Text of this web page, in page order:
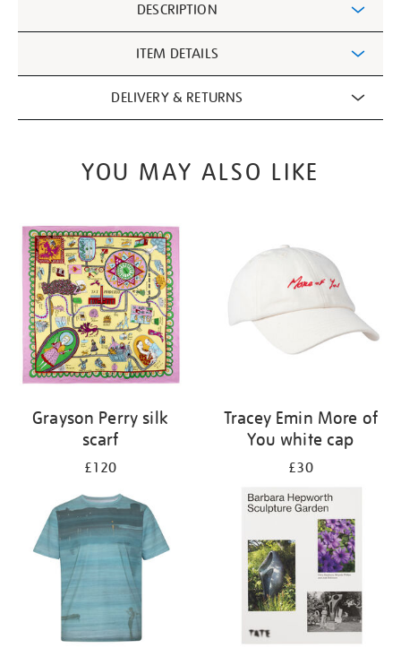
Information
DESCRIPTION
ITEM DETAILS
DELIVERY & RETURNS
YOU MAY ALSO LIKE
Grayson Perry silk
scarf
£120
Tracey Emin More of
You white cap
£30